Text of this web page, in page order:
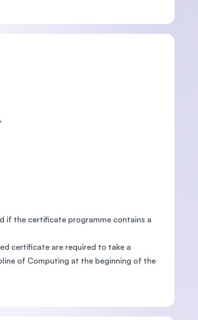
if the certificate programme contains a
certificate are required to take a
of Computing at the beginning of the